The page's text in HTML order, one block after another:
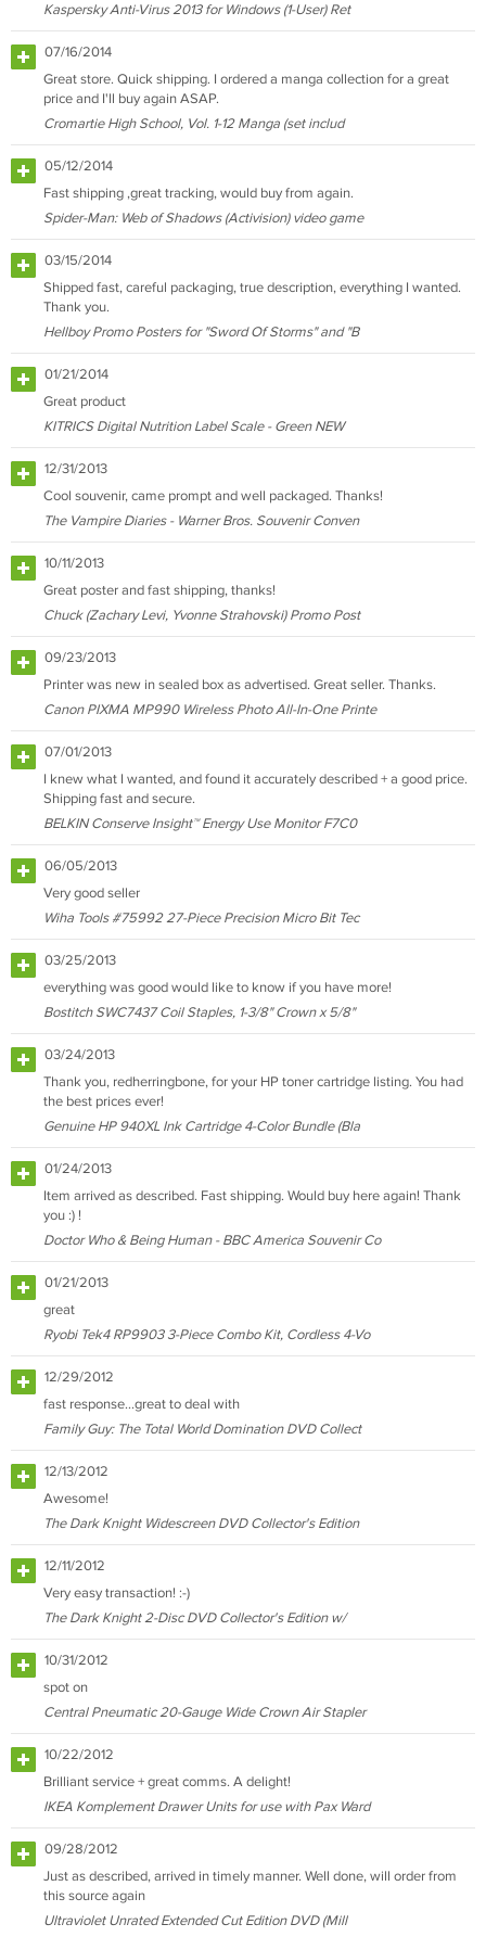
Kaspersky Anti-Virus 2013 for Windows (1-User) Ret
07/16/2014
Great store. Quick shipping. I ordered a manga collection for a great
price and I'll buy again ASAP.
Cromartie High School, Vol. 1-12 Manga (set includ
05/12/2014
Fast shipping ,great tracking, would buy from again.
Spider-Man: Web of Shadows (Activision) video game
03/15/2014
Shipped fast, careful packaging, true description, everything I wanted.
Thank you.
Hellboy Promo Posters for "Sword Of Storms" and "B
01/21/2014
Great product
KITRICS Digital Nutrition Label Scale - Green NEW
12/31/2013
Cool souvenir, came prompt and well packaged. Thanks!
The Vampire Diaries - Warner Bros. Souvenir Conven
10/11/2013
Great poster and fast shipping, thanks!
Chuck (Zachary Levi, Yvonne Strahovski) Promo Post
09/23/2013
Printer was new in sealed box as advertised. Great seller. Thanks.
Canon PIXMA MP990 Wireless Photo All-In-One Printe
07/01/2013
I knew what I wanted, and found it accurately described + a good price.
Shipping fast and secure.
BELKIN Conserve Insight™ Energy Use Monitor F7C0
06/05/2013
Very good seller
Wiha Tools #75992 27-Piece Precision Micro Bit Tec
03/25/2013
everything was good would like to know if you have more!
Bostitch SWC7437 Coil Staples, 1-3/8" Crown x 5/8"
03/24/2013
Thank you, redherringbone, for your HP toner cartridge listing. You had
the best prices ever!
Genuine HP 940XL Ink Cartridge 4-Color Bundle (Bla
01/24/2013
Item arrived as described. Fast shipping. Would buy here again! Thank
you :) !
Doctor Who & Being Human - BBC America Souvenir Co
01/21/2013
great
Ryobi Tek4 RP9903 3-Piece Combo Kit, Cordless 4-Vo
12/29/2012
fast response...great to deal with
Family Guy: The Total World Domination DVD Collect
12/13/2012
Awesome!
The Dark Knight Widescreen DVD Collector's Edition
12/11/2012
Very easy transaction! :-)
The Dark Knight 2-Disc DVD Collector's Edition w/
10/31/2012
spot on
Central Pneumatic 20-Gauge Wide Crown Air Stapler
10/22/2012
Brilliant service + great comms. A delight!
IKEA Komplement Drawer Units for use with Pax Ward
09/28/2012
Just as described, arrived in timely manner. Well done, will order from
this source again
Ultraviolet Unrated Extended Cut Edition DVD (Mill